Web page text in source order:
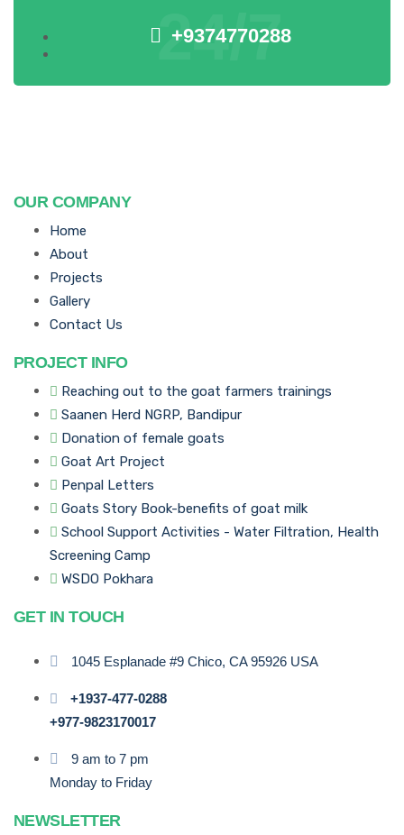
+9374770288
24/7
OUR COMPANY
Home
About
Projects
Gallery
Contact Us
PROJECT INFO
Reaching out to the goat farmers trainings
Saanen Herd NGRP, Bandipur
Donation of female goats
Goat Art Project
Penpal Letters
Goats Story Book-benefits of goat milk
School Support Activities - Water Filtration, Health
Screening Camp
WSDO Pokhara
GET IN TOUCH
1045 Esplanade #9 Chico, CA 95926 USA
+1937-477-0288
+977-9823170017
9 am to 7 pm
Monday to Friday
NEWSLETTER